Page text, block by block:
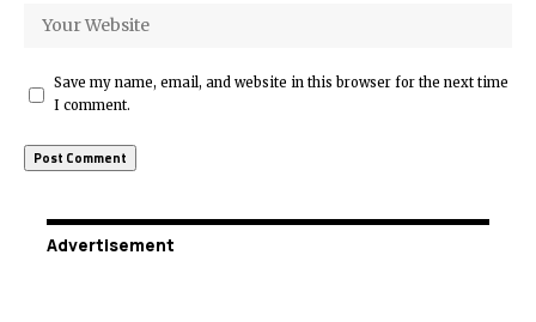
Save my name, email, and website in this browser for the next time
I comment.
Advertisement